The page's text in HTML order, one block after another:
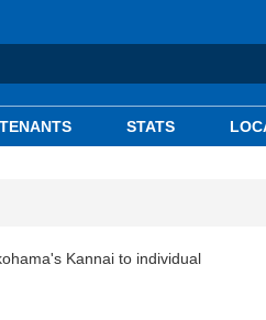
TENANTS STATS
Kannai to individual